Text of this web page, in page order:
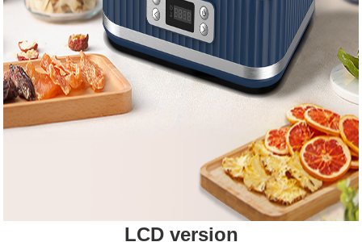
LCD version